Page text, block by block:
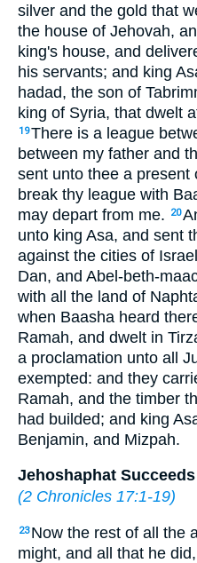
silver and the gold that
the house of Jehovah,
king's house, and
his servants; and king
hadad, the son of
king of Syria, that dwelt
19There is a league
between my father and
sent unto thee a present
break thy league with
may depart from me.
20
unto king Asa, and sent
against the cities of
Dan, and Abel-beth-
with all the land of
when Baasha heard
Ramah, and dwelt in
a proclamation unto all
exempted: and they
Ramah, and the timber
had builded; and king
Benjamin, and Mizpah.
Jehoshaphat
(2 Chronicles 17:1-19)
23 Now the rest of all the
might, and all that he